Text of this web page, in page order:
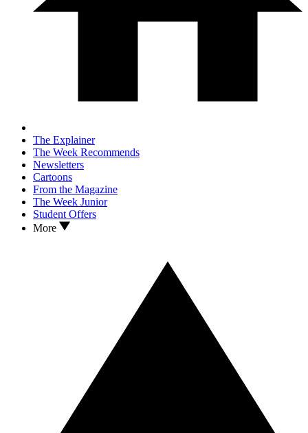
The Explainer
The Week Recommends
Newsletters
Cartoons
From the Magazine
The Week Junior
Student Offers
More